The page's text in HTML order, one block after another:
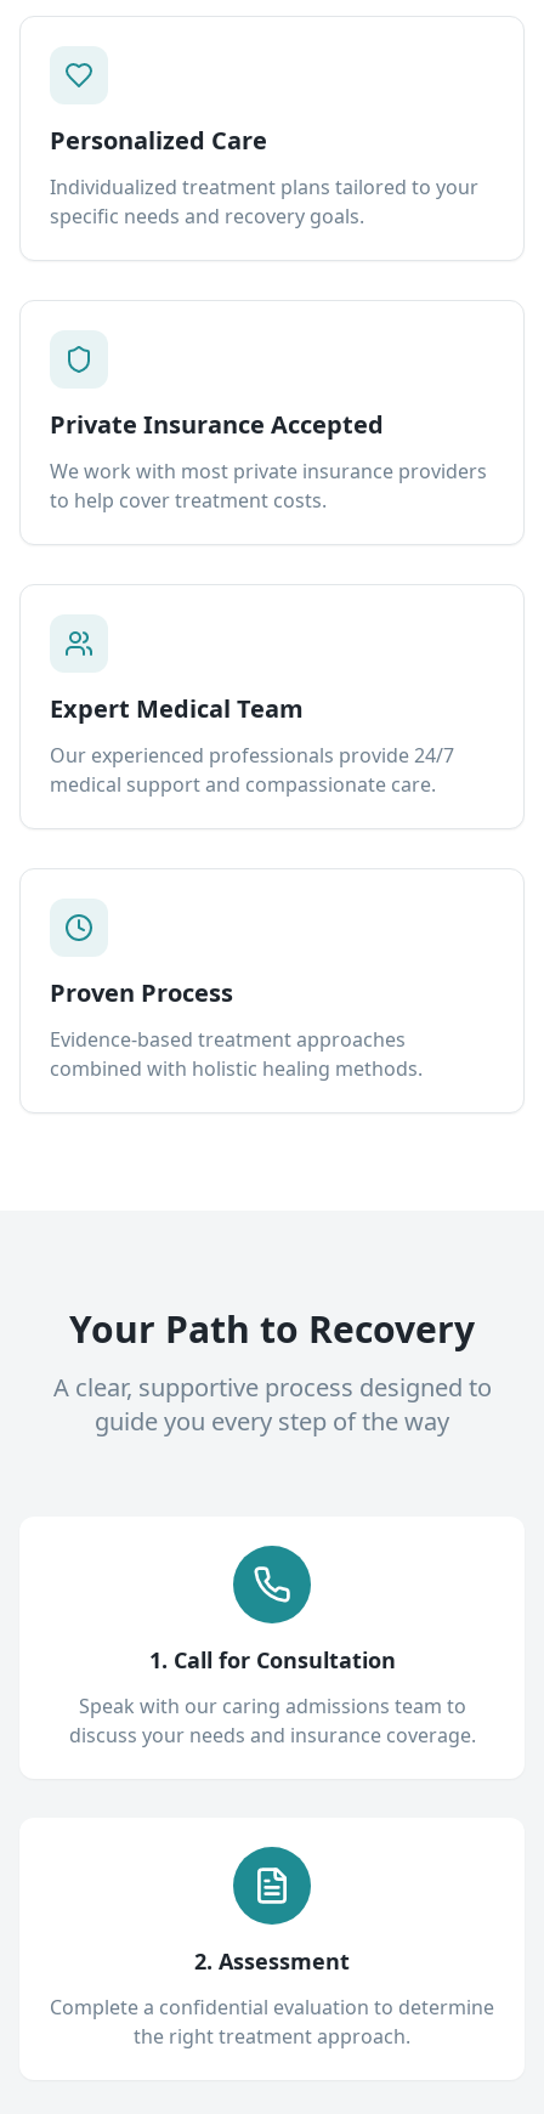
Personalized Care
Individualized treatment plans tailored to your
specific needs and recovery goals.
Private Insurance Accepted
We work with most private insurance providers
to help cover treatment costs.
Expert Medical Team
Our experienced professionals provide 24/7
medical support and compassionate care.
Proven Process
Evidence-based treatment approaches
combined with holistic healing methods.
Your Path to Recovery
A clear, supportive process designed to
guide you every step of the way
1. Call for Consultation
Speak with our caring admissions team to
discuss your needs and insurance coverage.
2. Assessment
Complete a confidential evaluation to determine
the right treatment approach.